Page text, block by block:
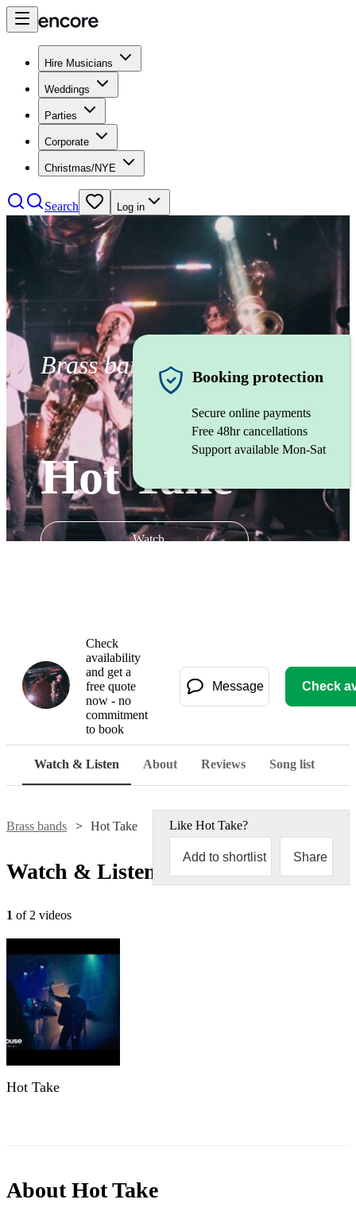
Hire Musicians
Weddings
Parties
Corporate
Christmas/NYE
Search Log in
Brass band
Hot Take
Watch
Booking protection
Secure online payments
Free 48hr cancellations
Support available Mon-Sat
Check
availability
and get a
free quote
now - no
commitment
to book
Message Check
Watch & Listen About Reviews Song list
Brass bands Hot Take Like Hot Take?
Add to shortlist Share
Watch & Listen
1 of 2 videos
Hot Take
AboutHot Take